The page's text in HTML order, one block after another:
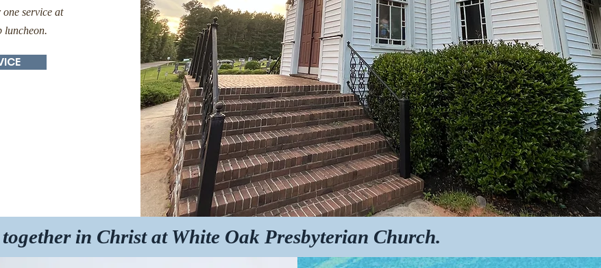
service at
luncheon.
in Christ at White Oak Presbyterian Church.